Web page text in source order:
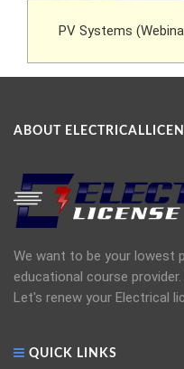
PV Systems
ABOUT
We want to be your lowest
educational course
Let's renew your Electrical
QUICK LINKS